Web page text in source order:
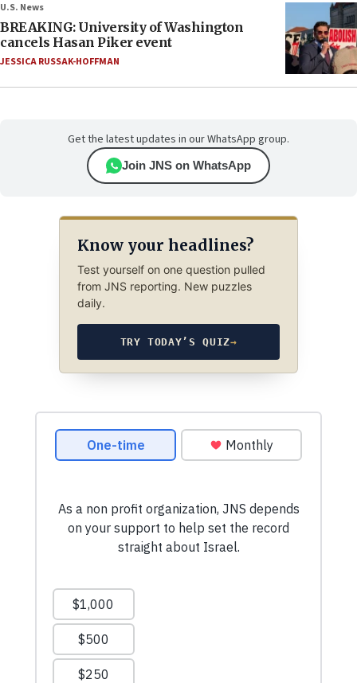
U.S. News
BREAKING: University of Washington
cancels Hasan Piker event
JESSICA RUSSAK-HOFFMAN
Get the latest updates in our WhatsApp group.
Join JNS on WhatsApp
Know your headlines?
Test yourself on one question pulled
from JNS reporting. New puzzles
daily.
TRY TODAY’S QUIZ→